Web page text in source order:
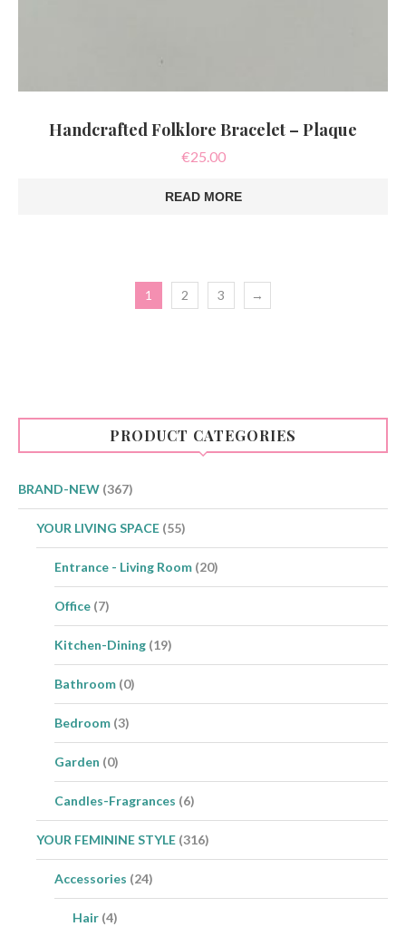
Handcrafted Folklore Bracelet – Plaque
€25.00
READ MORE
1 2 3 →
PRODUCT CATEGORIES
BRAND-NEW (367)
YOUR LIVING SPACE (55)
Entrance - Living Room (20)
Office (7)
Kitchen-Dining (19)
Bathroom (0)
Bedroom (3)
Garden (0)
Candles-Fragrances (6)
YOUR FEMININE STYLE (316)
Accessories (24)
Hair (4)